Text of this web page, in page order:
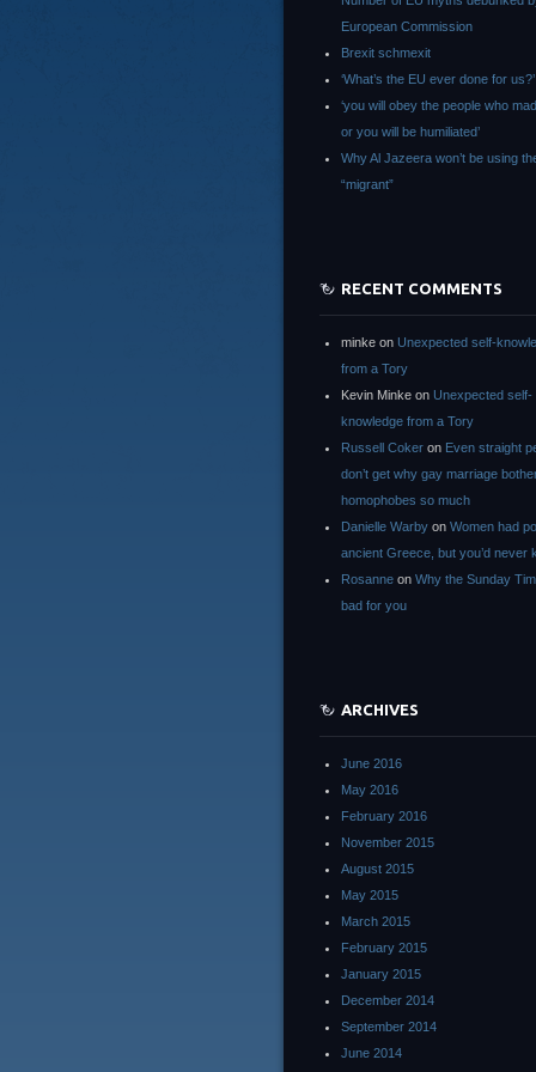
European Commission
Brexit schmexit
‘What’s the EU ever done for us?’
‘you will obey the people who
or you will be humiliated’
Why Al Jazeera won’t be using
“migrant”
RECENT COMMENTS
minke on Unexpected self-
from a Tory
Kevin Minke on Unexpected self-
knowledge from a Tory
Russell Coker on Even straight
don’t get why gay marriage
homophobes so much
Danielle Warby on Women had
ancient Greece, but you’d never
Rosanne on Why the Sunday
bad for you
ARCHIVES
June 2016
May 2016
February 2016
November 2015
August 2015
May 2015
March 2015
February 2015
January 2015
December 2014
September 2014
June 2014